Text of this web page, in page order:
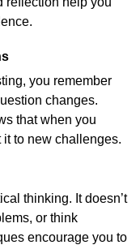
you remember
changes.
that when you
to new challenges.
thinking. It doesn’t
or think
encourage you to